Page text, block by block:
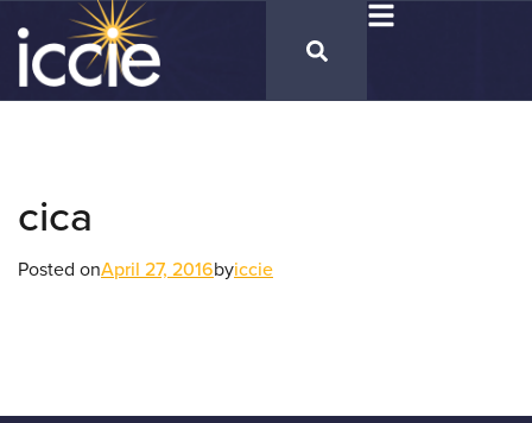
cica
Posted onApril 27, 2016byiccie